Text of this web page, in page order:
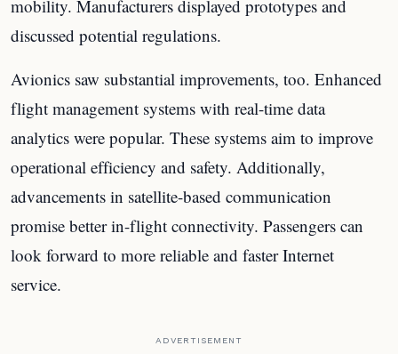
mobility. Manufacturers displayed prototypes and
discussed potential regulations.
Avionics saw substantial improvements, too. Enhanced
flight management systems with real-time data
analytics were popular. These systems aim to improve
operational efficiency and safety. Additionally,
advancements in satellite-based communication
promise better in-flight connectivity. Passengers can
look forward to more reliable and faster Internet
service.
ADVERTISEMENT